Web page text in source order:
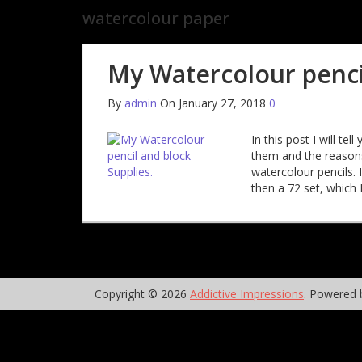
watercolour paper
My Watercolour
By admin On January 27, 2018 0
In this post I will tell
them and the
watercolour pencils.
then a 72 set,
Copyright © 2026 Addictive Impressions. Powered